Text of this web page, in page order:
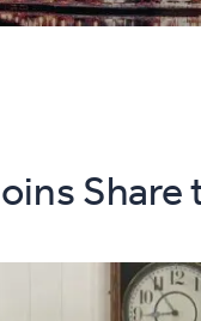
Share